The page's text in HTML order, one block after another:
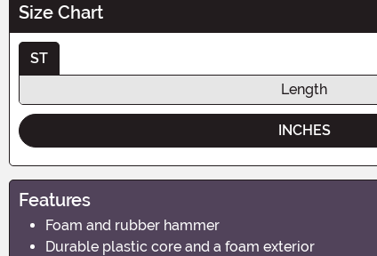
Size Chart
ST
Length
INCHES
Features
Foam and rubber hammer
Durable plastic core and a foam exterior